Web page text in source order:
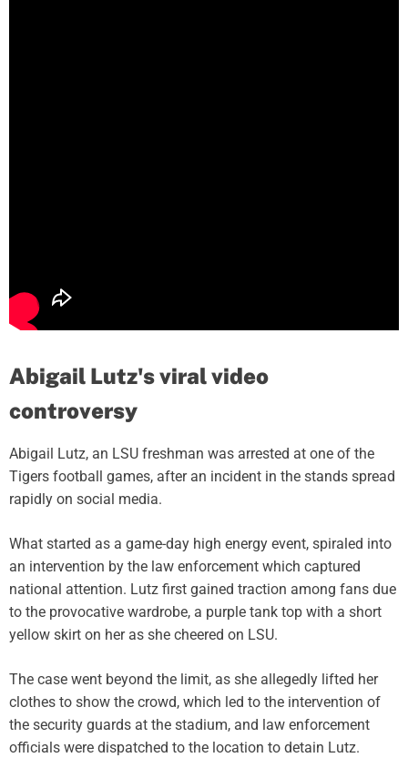
Abigail Lutz's viral video
controversy
Abigail Lutz, an LSU freshman was arrested at one of the
Tigers football games, after an incident in the stands spread
rapidly on social media.
What started as a game-day high energy event, spiraled into
an intervention by the law enforcement which captured
national attention. Lutz first gained traction among fans due
to the provocative wardrobe, a purple tank top with a short
yellow skirt on her as she cheered on LSU.
The case went beyond the limit, as she allegedly lifted her
clothes to show the crowd, which led to the intervention of
the security guards at the stadium, and law enforcement
officials were dispatched to the location to detain Lutz.